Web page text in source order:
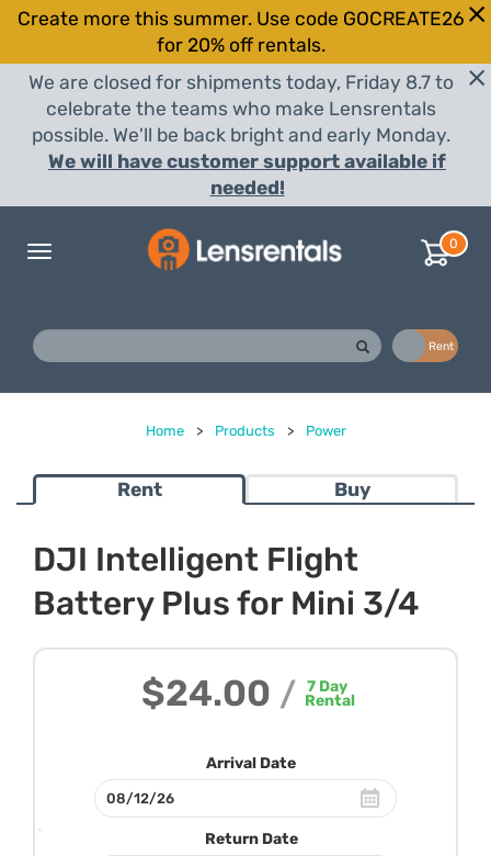
Create more this summer. Use code GOCREATE26
for 20% off rentals.
We are closed for shipments today, Friday 8.7 to
celebrate the teams who make Lensrentals
possible. We'll be back bright and early Monday.
We will have customer support available if
needed!
Toggle
0
Rent
Home > Products > Power
Rent Buy
DJI Intelligent Flight
Battery Plus for Mini 3/4
$24.00 / 7 Day
Rental
Arrival Date
Return Date